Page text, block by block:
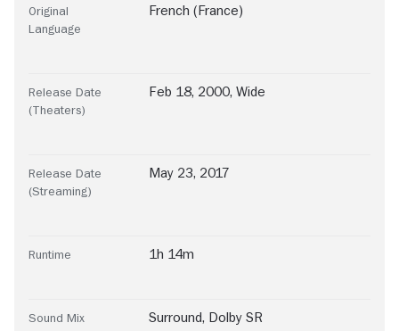
Original
Language
French (France)
Release Date
(Theaters)
Feb 18, 2000, Wide
Release Date
(Streaming)
May 23, 2017
Runtime 1h 14m
Sound Mix Surround, Dolby SR